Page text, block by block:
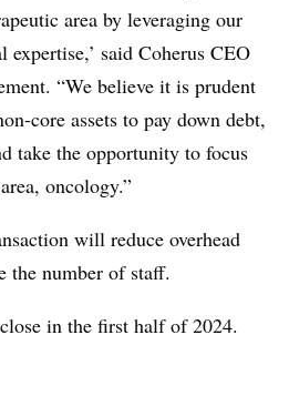
area by leveraging our
said Coherus CEO
“We believe it is prudent
core assets to pay down debt,
take the opportunity to focus
oncology.”
will reduce overhead
the number of staff.
in the first half of 2024.